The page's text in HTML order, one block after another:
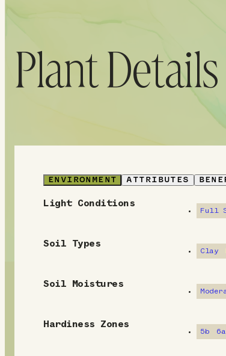
Plant Details
ENVIRONMENT ATTRIBUTES
E
Light Conditions
Full
Soil Types
Clay
Soil Moistures
Hardiness Zones
5b 6a